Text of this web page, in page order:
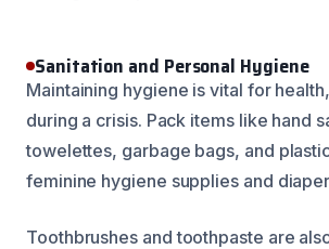
Sanitation and Personal Hygiene
Maintaining hygiene is vital for
during a crisis. Pack items like hand
towelettes, garbage bags, and
feminine hygiene supplies and
Toothbrushes and toothpaste are